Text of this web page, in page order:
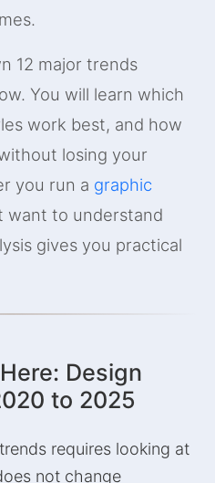
12 major trends
You will learn which
work best, and how
losing your
you run a graphic
want to understand
gives you practical
Design
to 2025
requires looking at
not change